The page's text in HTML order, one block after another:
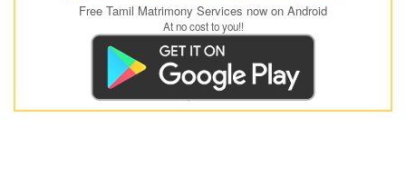
Free Tamil Matrimony Services now on Android
At no cost to you!!